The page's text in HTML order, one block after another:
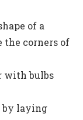
of a
the corners of
with bulbs
by laying